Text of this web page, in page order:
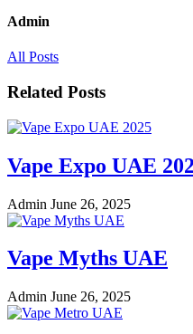
Admin
All Posts
Related Posts
Vape Expo UAE
Admin June 26, 2025
Vape Myths UAE
Admin June 26, 2025